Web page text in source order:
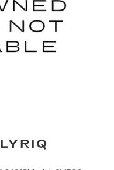
type-C, data/charge,
of the center